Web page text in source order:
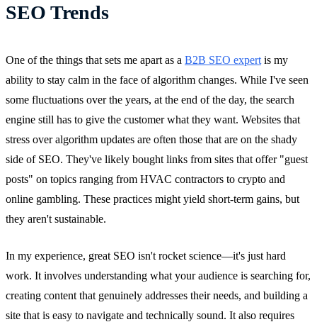
SEO Trends
One of the things that sets me apart as a B2B SEO expert is my
ability to stay calm in the face of algorithm changes. While I've seen
some fluctuations over the years, at the end of the day, the search
engine still has to give the customer what they want. Websites that
stress over algorithm updates are often those that are on the shady
side of SEO. They've likely bought links from sites that offer "guest
posts" on topics ranging from HVAC contractors to crypto and
online gambling. These practices might yield short-term gains, but
they aren't sustainable.
In my experience, great SEO isn't rocket science—it's just hard
work. It involves understanding what your audience is searching for,
creating content that genuinely addresses their needs, and building a
site that is easy to navigate and technically sound. It also requires